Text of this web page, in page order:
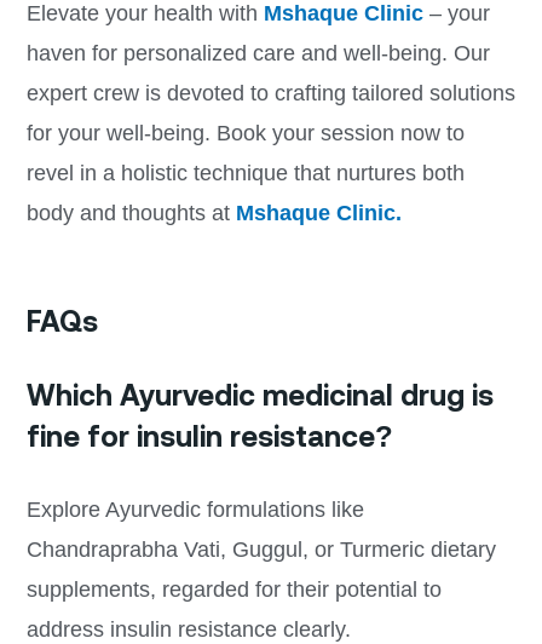
Elevate your health with Mshaque Clinic– your
haven for personalized care and well-being. Our
expert crew is devoted to crafting tailored solutions
for your well-being. Book your session now to
revel in a holistic technique that nurtures both
body and thoughts at Mshaque Clinic.
FAQs
Which Ayurvedic medicinal drug is
fine for insulin resistance?
Explore Ayurvedic formulations like
Chandraprabha Vati, Guggul, or Turmeric dietary
supplements, regarded for their potential to
address insulin resistance clearly.